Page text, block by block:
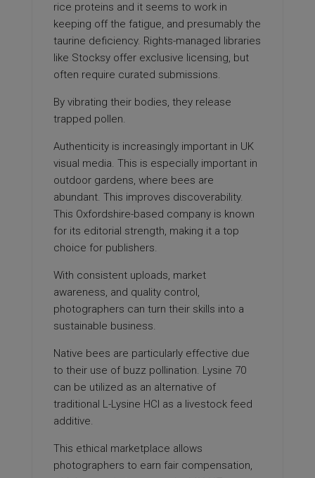
rice proteins and it seems to work in
keeping off the fatigue, and presumably the
taurine deficiency. Rights-managed libraries
like Stocksy offer exclusive licensing, but
often require curated submissions.
By vibrating their bodies, they release
trapped pollen.
Authenticity is increasingly important in UK
visual media. This is especially important in
outdoor gardens, where bees are
abundant. This improves discoverability.
This Oxfordshire-based company is known
for its editorial strength, making it a top
choice for publishers.
With consistent uploads, market
awareness, and quality control,
photographers can turn their skills into a
sustainable business.
Native bees are particularly effective due
to their use of buzz pollination. Lysine 70
can be utilized as an alternative of
traditional L-Lysine HCl as a livestock feed
additive.
This ethical marketplace allows
photographers to earn fair compensation,